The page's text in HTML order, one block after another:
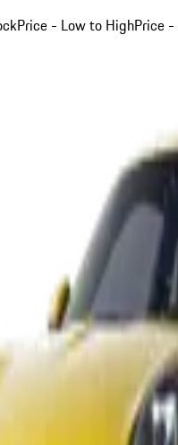
Price - Low to HighPrice -